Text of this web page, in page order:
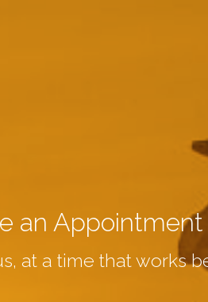
an Appointment
at a time that works